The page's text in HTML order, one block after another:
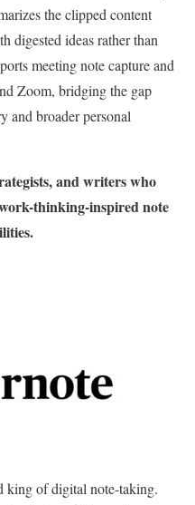
the clipped content
digested ideas rather than
meeting note capture and
Zoom, bridging the gap
and broader personal
and writers who
thinking-inspired note
king of digital note-taking.